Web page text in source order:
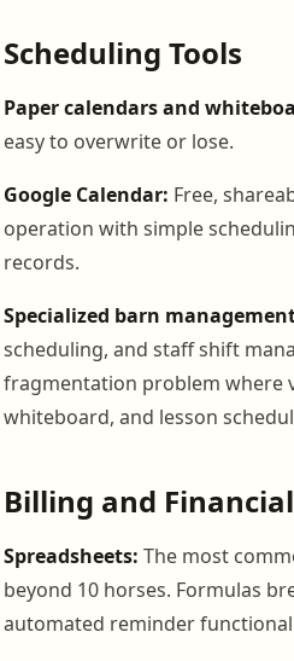
Scheduling Tools
Paper calendars and
easy to overwrite or lose.
Google Calendar: Free,
operation with simple
records.
Specialized barn
scheduling, and staff shift
fragmentation problem where
whiteboard, and lesson
Billing and
Spreadsheets: The most
beyond 10 horses. Formulas
automated reminder